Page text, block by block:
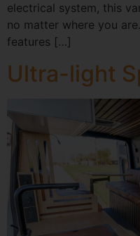
electrical system, this
no matter where you
features […]
Ultra-light